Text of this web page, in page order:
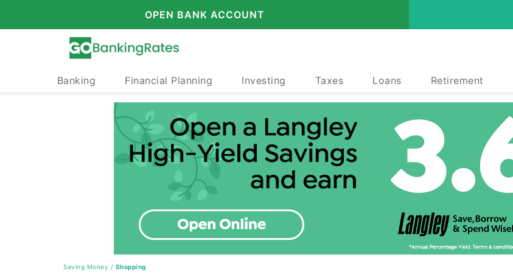
OPEN BANK ACCOUNT
Banking Financial Planning Investing Taxes Loans Retirement
Saving Money / Shopping